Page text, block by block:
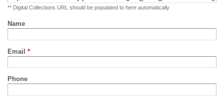
** Digital Collections URL should be populated to here automatically
Name
Email *
Phone